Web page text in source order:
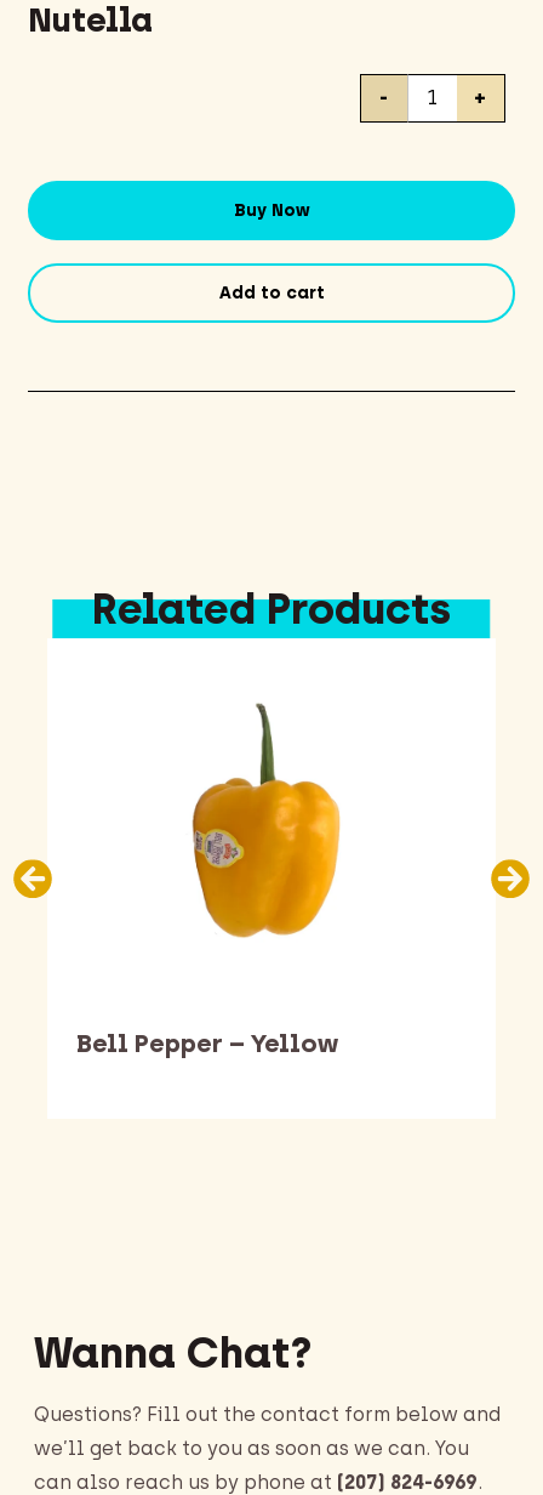
Nutella
Nutella
- +
Buy Now
Add to cart
Bell Pepper – Yellow
Related Products
Wanna Chat?
Questions? Fill out the contact form below and
we’ll get back to you as soon as we can. You
can also reach us by phone at (207) 824-6969.